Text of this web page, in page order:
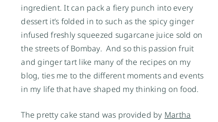
ingredient. It can pack a fiery punch into every
dessert it’s folded in to such as the spicy ginger
infused freshly squeezed sugarcane juice sold on
the streets of Bombay. And so this passion fruit
and ginger tart like many of the recipes on my
blog, ties me to the different moments and events
in my life that have shaped my thinking on food.
The pretty cake stand was provided by Martha